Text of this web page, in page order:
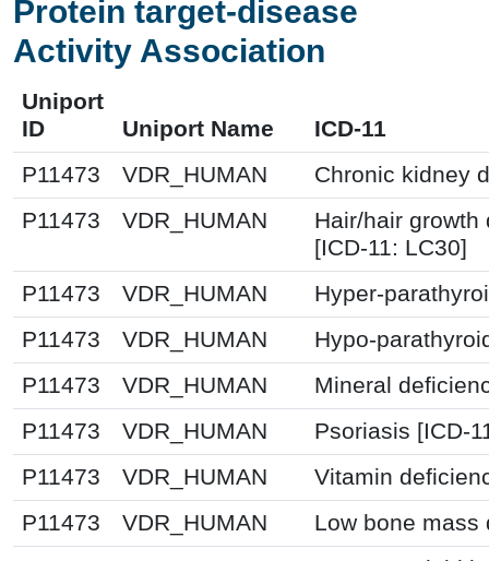
Protein target-disease
Activity Association
Uniport
ID
Uniport Name
ICD-11
P11473
VDR_HUMAN
Chronic kidney
P11473
VDR_HUMAN
Hair/hair
[ICD-11: LC30]
P11473
VDR_HUMAN
Hyper-
P11473
VDR_HUMAN
Hypo-
P11473
VDR_HUMAN
Mineral
P11473
VDR_HUMAN
Psoriasis [ICD-
P11473
VDR_HUMAN
Vitamin
P11473
VDR_HUMAN
Low bone mass